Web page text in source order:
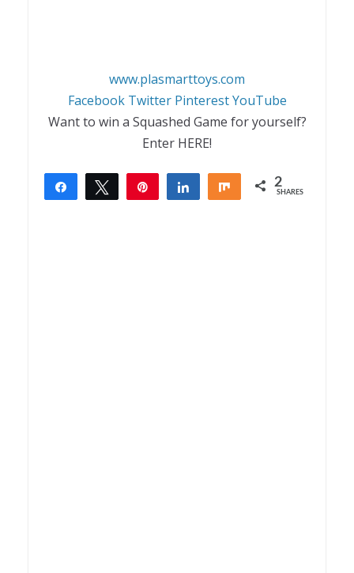
www.plasmarttoys.com
Facebook Twitter Pinterest YouTube
Want to win a Squashed Game for yourself?
Enter HERE!
Share Tweet Share Share 2
SHARES